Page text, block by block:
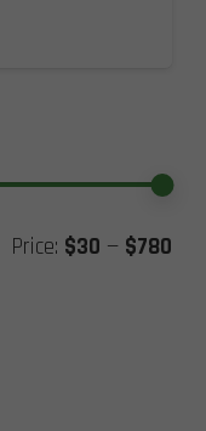
Min
Price: $30 — $780